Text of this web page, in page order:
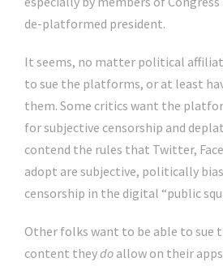
de-platformed president.
It seems, no matter political
to sue the platforms, or at least
them. Some critics want the
for subjective censorship and
contend the rules that Twitter,
adopt are subjective, politically
censorship in the digital “public
Other folks want to be able to sue
content theydo allow on their